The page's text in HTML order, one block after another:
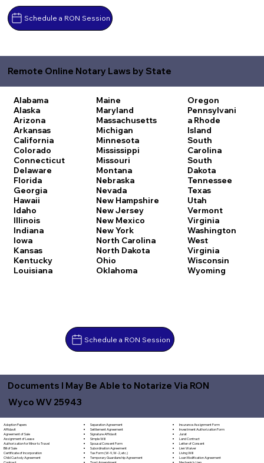
Schedule a RON Session
Remote Online Notary Laws by State
Alabama
Alaska
Arizona
Arkansas
California
Colorado
Connecticut
Delaware
Florida
Georgia
Hawaii
Idaho
Illinois
Indiana
Iowa
Kansas
Kentucky
Louisiana
Maine
Maryland
Massachusetts
Michigan
Minnesota
Mississippi
Missouri
Montana
Nebraska
Nevada
New Hampshire
New Jersey
New Mexico
New York
North Carolina
North Dakota
Ohio
Oklahoma
Oregon
Pennsylvani
a Rhode
Island
South
Carolina
South
Dakota
Tennessee
Texas
Utah
Vermont
Virginia
Washington
West
Virginia
Wisconsin
Wyoming
Schedule a RON Session
Documents I May Be Able to Notarize Via RON
Wyco WV 25943
Adoption Papers
Affidavit
Agreement of Sale
Assignment of Lease
Authorization for Minor to Travel
Bill of Sale
Certificate of Incorporation
Child Custody Agreement
Separation Agreement
Settlement Agreement
Signature Affidavit
Simple Will
Spousal Consent Form
Subordination Agreement
Tax Form (W-9, W-2, etc.)
Temporary Guardianship Agreement
Insurance Assignment Form
Investment Authorization Form
Jurat
Land Contract
Letter of Consent
Lien Waiver
Living Will
Loan Modification Agreement